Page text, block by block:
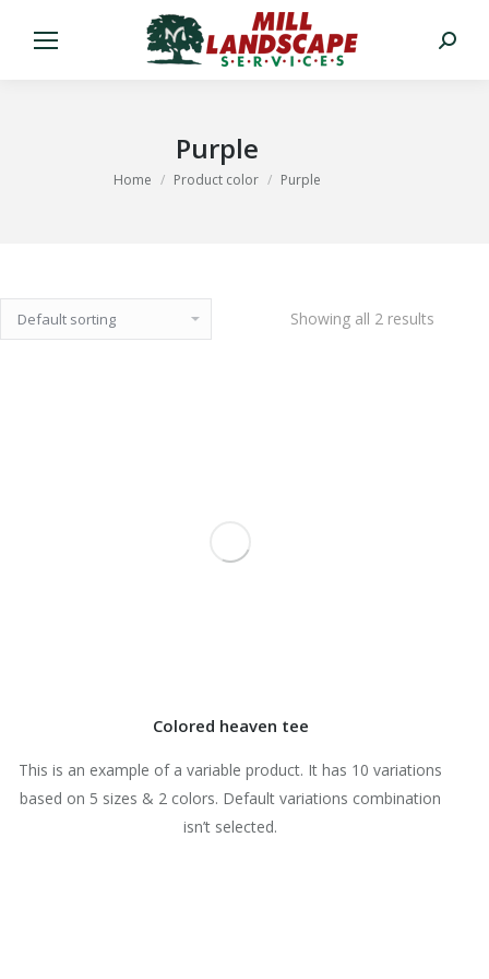
Search:
Purple
You are here:
Home Product color Purple
Showing all 2 results
Colored heaven tee
This is an example of a variable product. It has 10 variations
based on 5 sizes & 2 colors. Default variations combination
isn’t selected.